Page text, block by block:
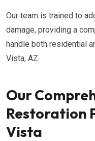
Our team is trained to
damage, providing a
handle both residential
Vista, AZ.
Our
Restoration
Vista